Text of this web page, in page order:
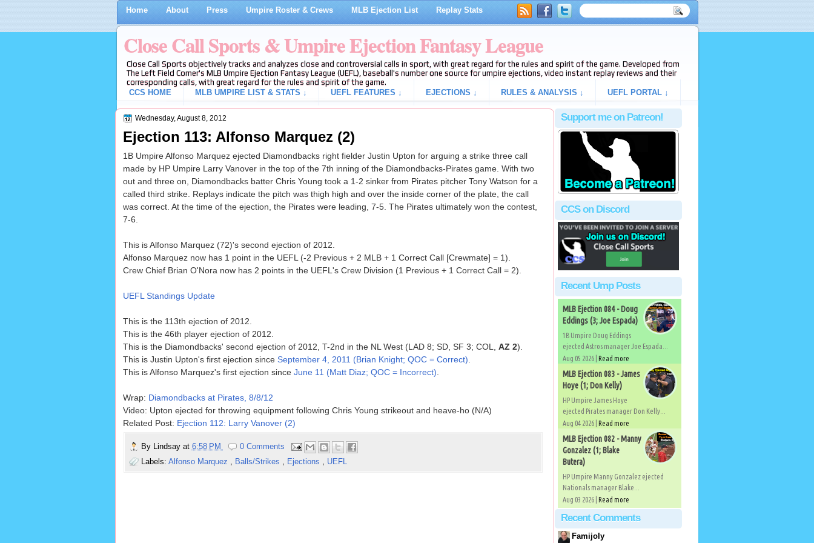
Home About Press Umpire Roster & Crews MLB Ejection List Replay Stats
Close Call Sports & Umpire Ejection Fantasy League
Close Call Sports objectively tracks and analyzes close and controversial calls in sport, with great regard for the rules and spirit of the game. Developed from
The Left Field Corner's MLB Umpire Ejection Fantasy League (UEFL), baseball's number one source for umpire ejections, video instant replay reviews and their
corresponding calls, with great regard for the rules and spirit of the game.
CCS HOME
MLB UMPIRE LIST & STATS ↓ UEFL FEATURES ↓ EJECTIONS ↓ RULES & ANALYSIS ↓ UEFL PORTAL ↓
Wednesday, August 8, 2012
Ejection 113: Alfonso Marquez (2)
1B Umpire Alfonso Marquez ejected Diamondbacks right fielder Justin Upton for arguing a strike three call
made by HP Umpire Larry Vanover in the top of the 7th inning of the Diamondbacks-Pirates game. With two
out and three on, Diamondbacks batter Chris Young took a 1-2 sinker from Pirates pitcher Tony Watson for a
called third strike. Replays indicate the pitch was thigh high and over the inside corner of the plate, the call
was correct. At the time of the ejection, the Pirates were leading, 7-5. The Pirates ultimately won the contest,
7-6.
This is Alfonso Marquez (72)'s second ejection of 2012.
Alfonso Marquez now has 1 point in the UEFL (-2 Previous + 2 MLB + 1 Correct Call [Crewmate] = 1).
Crew Chief Brian O'Nora now has 2 points in the UEFL's Crew Division (1 Previous + 1 Correct Call = 2).
UEFL Standings Update
This is the 113th ejection of 2012.
This is the 46th player ejection of 2012.
This is the Diamondbacks' second ejection of 2012, T-2nd in the NL West (LAD 8; SD, SF 3; COL, AZ 2).
This is Justin Upton's first ejection since September 4, 2011 (Brian Knight; QOC = Correct)
This is Alfonso Marquez's first ejection since June 11 (Matt Diaz; QOC = Incorrect)
Wrap: Diamondbacks at Pirates, 8/8/12
Video: Upton ejected for throwing equipment following Chris Young strikeout and heave-ho (N/A)
Related Post: Ejection 112: Larry Vanover (2)
By Lindsay at 6:58 PM
0 Comments
Labels: Alfonso Marquez , Balls/Strikes , Ejections , UEFL
Support me on Patreon!
CCS on Discord
Recent Ump Posts
MLB Ejection 084 - Doug
Eddings (3; Joe Espada)
1B Umpire Doug Eddings
ejected Astros manager Joe Espada...
Aug 05 2026 | Read more
MLB Ejection 083 - James
Hoye (1; Don Kelly)
HP Umpire James Hoye
ejected Pirates manager Don Kelly...
Aug 04 2026 | Read more
MLB Ejection 082 - Manny
Gonzalez (1; Blake
Butera)
HP Umpire Manny Gonzalez ejected
Nationals manager Blake...
Aug 03 2026 | Read more
Recent Comments
Famijoly